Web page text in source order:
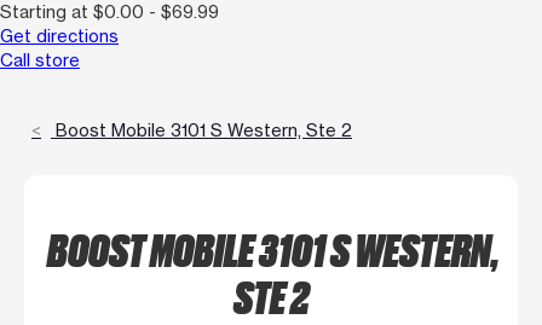
Starting at $0.00 - $69.99
Get directions
Call store
Boost Mobile 3101 S Western, Ste 2
BOOST MOBILE 3101 S WESTERN,
STE 2